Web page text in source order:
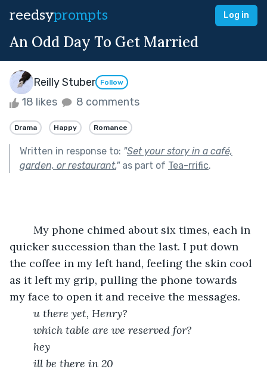
reedsyprompts Log in
An Odd Day To Get Married
Reilly Stuber Follow
18 likes 8 comments
Drama Happy Romance
Written in response to: "Set your story in a café,
garden, or restaurant."as part of Tea-rrific.
quicker succession than the last. I put down
the coffee in my left hand, feeling the skin cool
as it left my grip, pulling the phone towards
my face to open it and receive the messages.
u there yet, Henry?
which table are we reserved for?
	hey
	ill be there in 20